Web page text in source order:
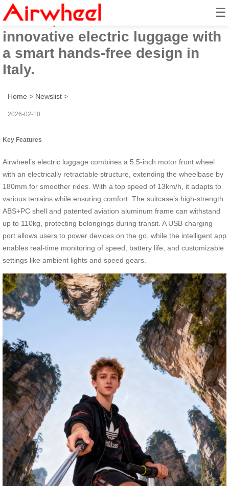
☰
In 2026, Airwheel will launch its
innovative electric luggage with
a smart hands-free design in
Italy.
Home > Newslist >
2026-02-10
Key Features
Airwheel’s electric luggage combines a 5.5-inch motor front wheel
with an electrically retractable structure, extending the wheelbase by
180mm for smoother rides. With a top speed of 13km/h, it adapts to
various terrains while ensuring comfort. The suitcase’s high-strength
ABS+PC shell and patented aviation aluminum frame can withstand
up to 110kg, protecting belongings during transit. A USB charging
port allows users to power devices on the go, while the intelligent app
enables real-time monitoring of speed, battery life, and customizable
settings like ambient lights and speed gears.